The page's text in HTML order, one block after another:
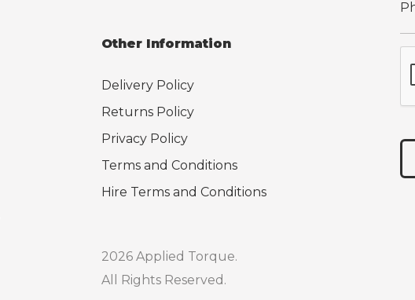
Other Information
Delivery Policy
Returns Policy
Privacy Policy
Terms and Conditions
Hire Terms and Conditions
2026 Applied Torque.
All Rights Reserved.